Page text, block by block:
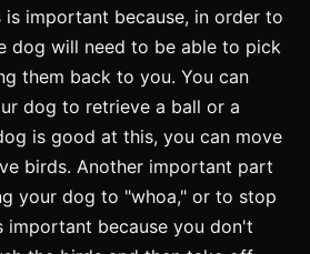
important because, in order to
dog will need to be able to pick
them back to you. You can
dog to retrieve a ball or a
is good at this, you can move
birds. Another important part
your dog to "whoa," or to stop
important because you don't